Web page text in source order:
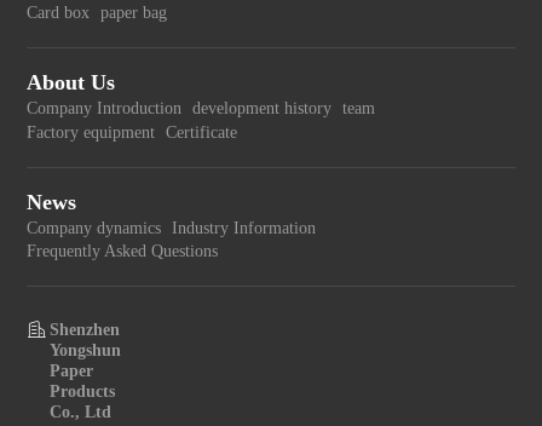
Card box
paper bag
About Us
Company Introduction development history team
Factory equipment Certificate
News
Company dynamics
Industry Information
Frequently Asked Questions
Shenzhen
Yongshun
Paper
Products
Co., Ltd